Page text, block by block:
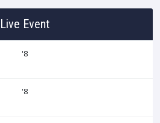
Live Event
'8
'8